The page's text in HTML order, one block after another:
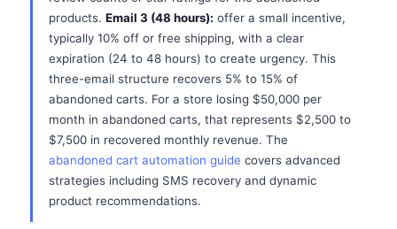
products. Email 3 (48 hours): offer a small incentive,
typically 10% off or free shipping, with a clear
expiration (24 to 48 hours) to create urgency. This
three-email structure recovers 5% to 15% of
abandoned carts. For a store losing $50,000 per
month in abandoned carts, that represents $2,500 to
$7,500 in recovered monthly revenue. The
abandoned cart automation guide covers advanced
strategies including SMS recovery and dynamic
product recommendations.